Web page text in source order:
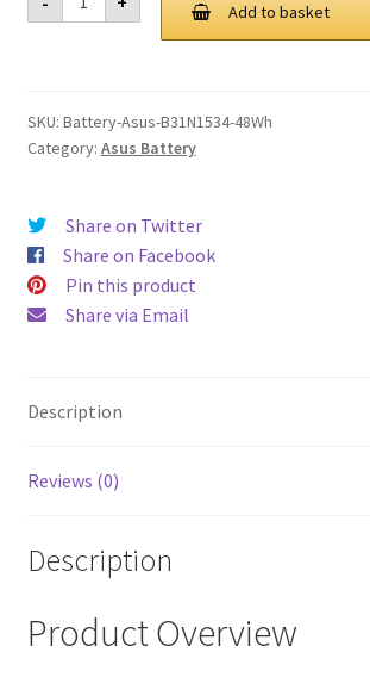
£ 112.00.£ 85.00.
B31N1534
48Wh
Add to basket
SKU: Battery-Asus-B31N1534-48Wh
Category: Asus Battery
Share on Twitter
Share on Facebook
Pin this product
Share via Email
Description
Reviews (0)
Description
Product Overview